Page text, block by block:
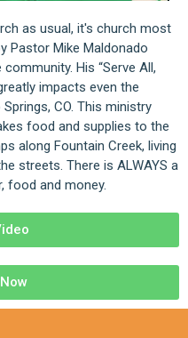
as usual, it's church most
Pastor Mike Maldonado
His “Serve All,
impacts even the
CO. This ministry
food and supplies to the
along Fountain Creek, living
streets. There is ALWAYS a
food and money.